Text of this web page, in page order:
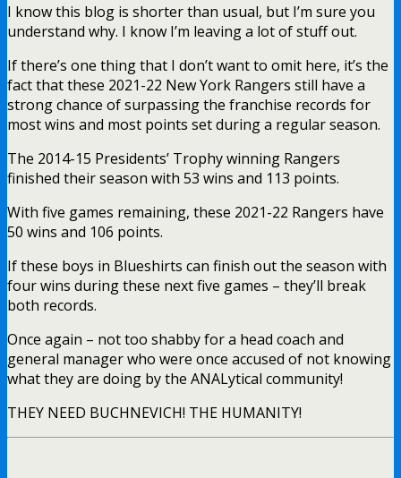
I know this blog is shorter than usual, but I’m sure you
understand why. I know I’m leaving a lot of stuff out.
If there’s one thing that I don’t want to omit here, it’s the
fact that these 2021-22 New York Rangers still have a
strong chance of surpassing the franchise records for
most wins and most points set during a regular season.
The 2014-15 Presidents’ Trophy winning Rangers
finished their season with 53 wins and 113 points.
With five games remaining, these 2021-22 Rangers have
50 wins and 106 points.
If these boys in Blueshirts can finish out the season with
four wins during these next five games – they’ll break
both records.
Once again – not too shabby for a head coach and
general manager who were once accused of not knowing
what they are doing by the ANALytical community!
THEY NEED BUCHNEVICH! THE HUMANITY!